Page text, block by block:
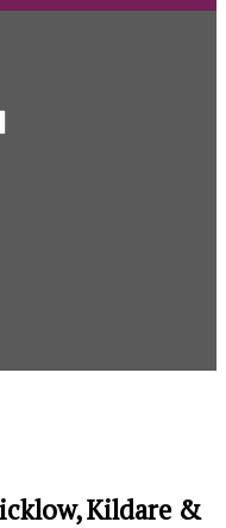
Kildare &